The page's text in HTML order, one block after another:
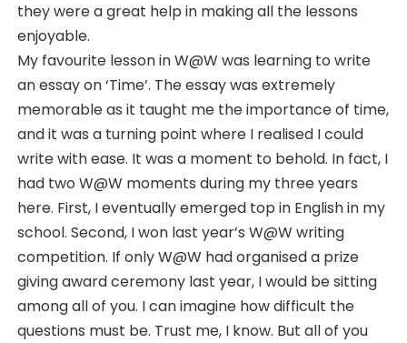
they were a great help in making all the lessons
enjoyable.
My favourite lesson in W@W was learning to write
an essay on ‘Time’. The essay was extremely
memorable as it taught me the importance of time,
and it was a turning point where I realised I could
write with ease. It was a moment to behold. In fact, I
had two W@W moments during my three years
here. First, I eventually emerged top in English in my
school. Second, I won last year’s W@W writing
competition. If only W@W had organised a prize
giving award ceremony last year, I would be sitting
among all of you. I can imagine how difficult the
questions must be. Trust me, I know. But all of you